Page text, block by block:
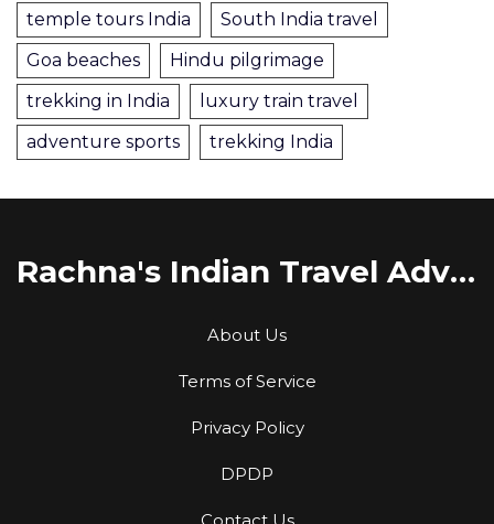
temple tours India
South India travel
Goa beaches
Hindu pilgrimage
trekking in India
luxury train travel
adventure sports
trekking India
Rachna's Indian Travel Adventures
About Us
Terms of Service
Privacy Policy
DPDP